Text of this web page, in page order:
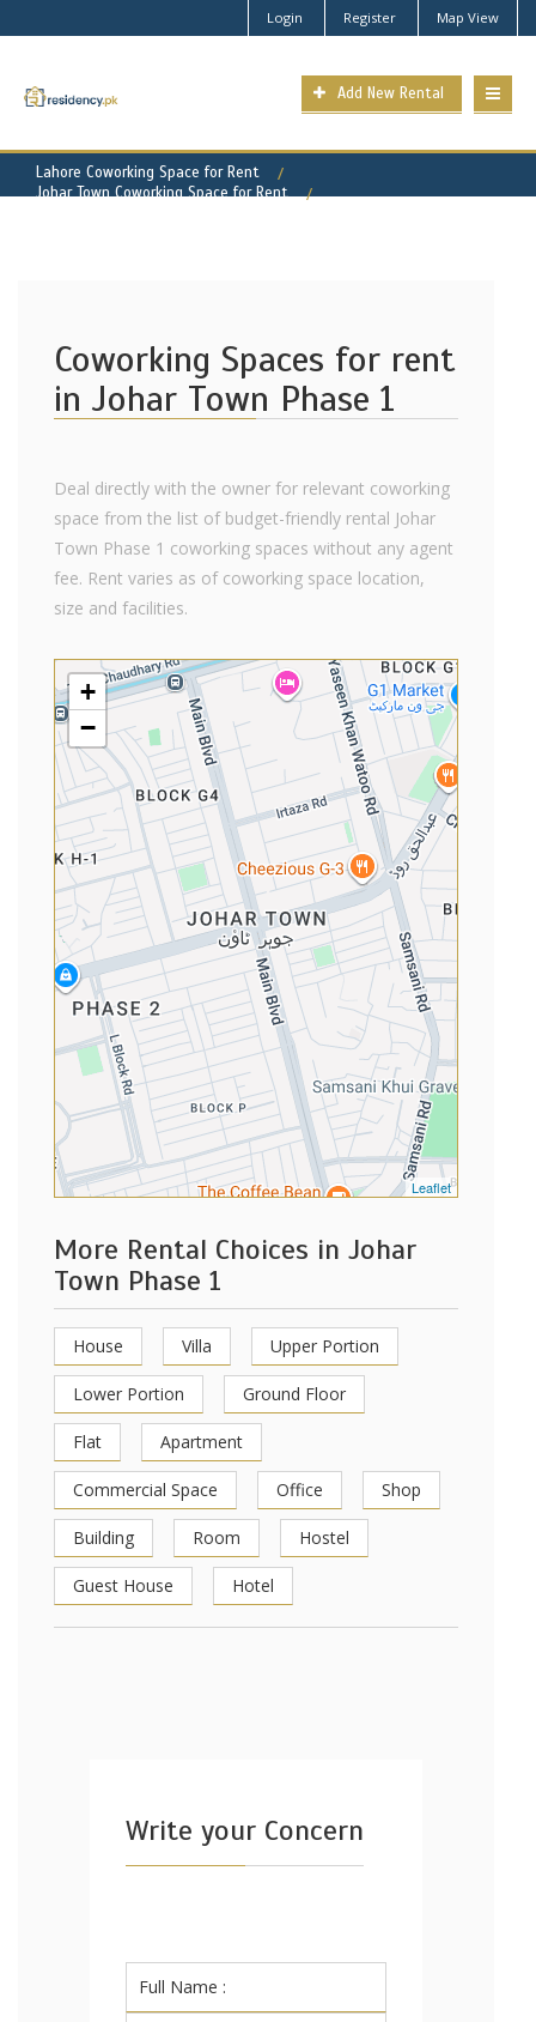
Login Register Map View
Add New Rental
Lahore Coworking Space for Rent
Johar Town Coworking Space for Rent
Coworking Spaces for rent
in Johar Town Phase 1
Deal directly with the owner for relevant coworking
space from the list of budget-friendly rental Johar
Town Phase 1 coworking spaces without any agent
fee. Rent varies as of coworking space location,
size and facilities.
+
−
Leaflet
More Rental Choices in Johar
Town Phase 1
House Villa Upper Portion
Lower Portion Ground Floor
Flat Apartment
Commercial Space Office Shop
Building Room Hostel
Guest House Hotel
Write your Concern